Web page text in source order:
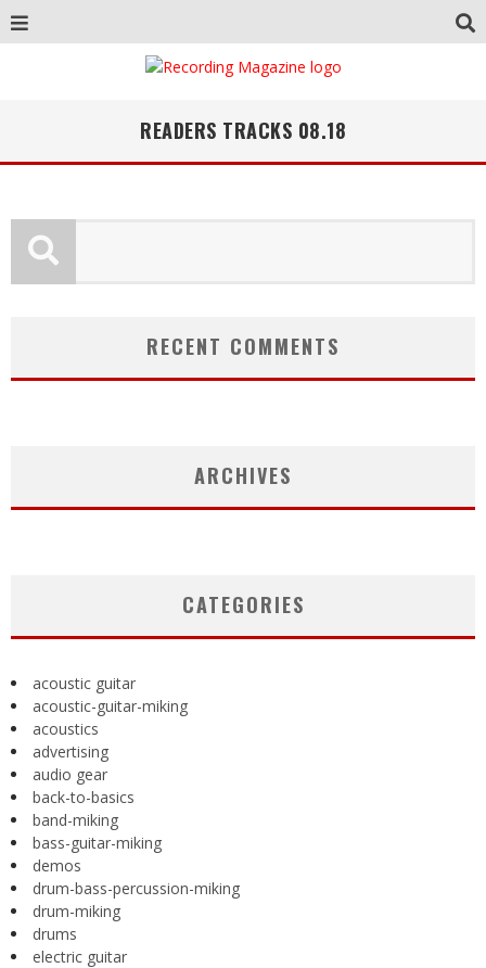
READERS TRACKS 08.18
RECENT COMMENTS
ARCHIVES
CATEGORIES
acoustic guitar
acoustic-guitar-miking
acoustics
advertising
audio gear
back-to-basics
band-miking
bass-guitar-miking
demos
drum-bass-percussion-miking
drum-miking
drums
electric guitar